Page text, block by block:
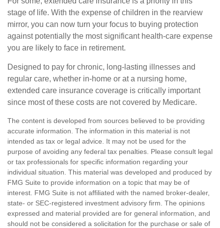
stage of life. With the expense of children in the rearview
mirror, you can now turn your focus to buying protection
against potentially the most significant health-care expense
you are likely to face in retirement.
Designed to pay for chronic, long-lasting illnesses and
regular care, whether in-home or at a nursing home,
extended care insurance coverage is critically important
since most of these costs are not covered by Medicare.
The content is developed from sources believed to be providing
accurate information. The information in this material is not
intended as tax or legal advice. It may not be used for the
purpose of avoiding any federal tax penalties. Please consult legal
or tax professionals for specific information regarding your
individual situation. This material was developed and produced by
FMG Suite to provide information on a topic that may be of
interest. FMG Suite is not affiliated with the named broker-dealer,
state- or SEC-registered investment advisory firm. The opinions
expressed and material provided are for general information, and
should not be considered a solicitation for the purchase or sale of